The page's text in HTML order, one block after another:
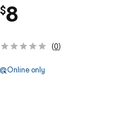
$8
(0)
Online only